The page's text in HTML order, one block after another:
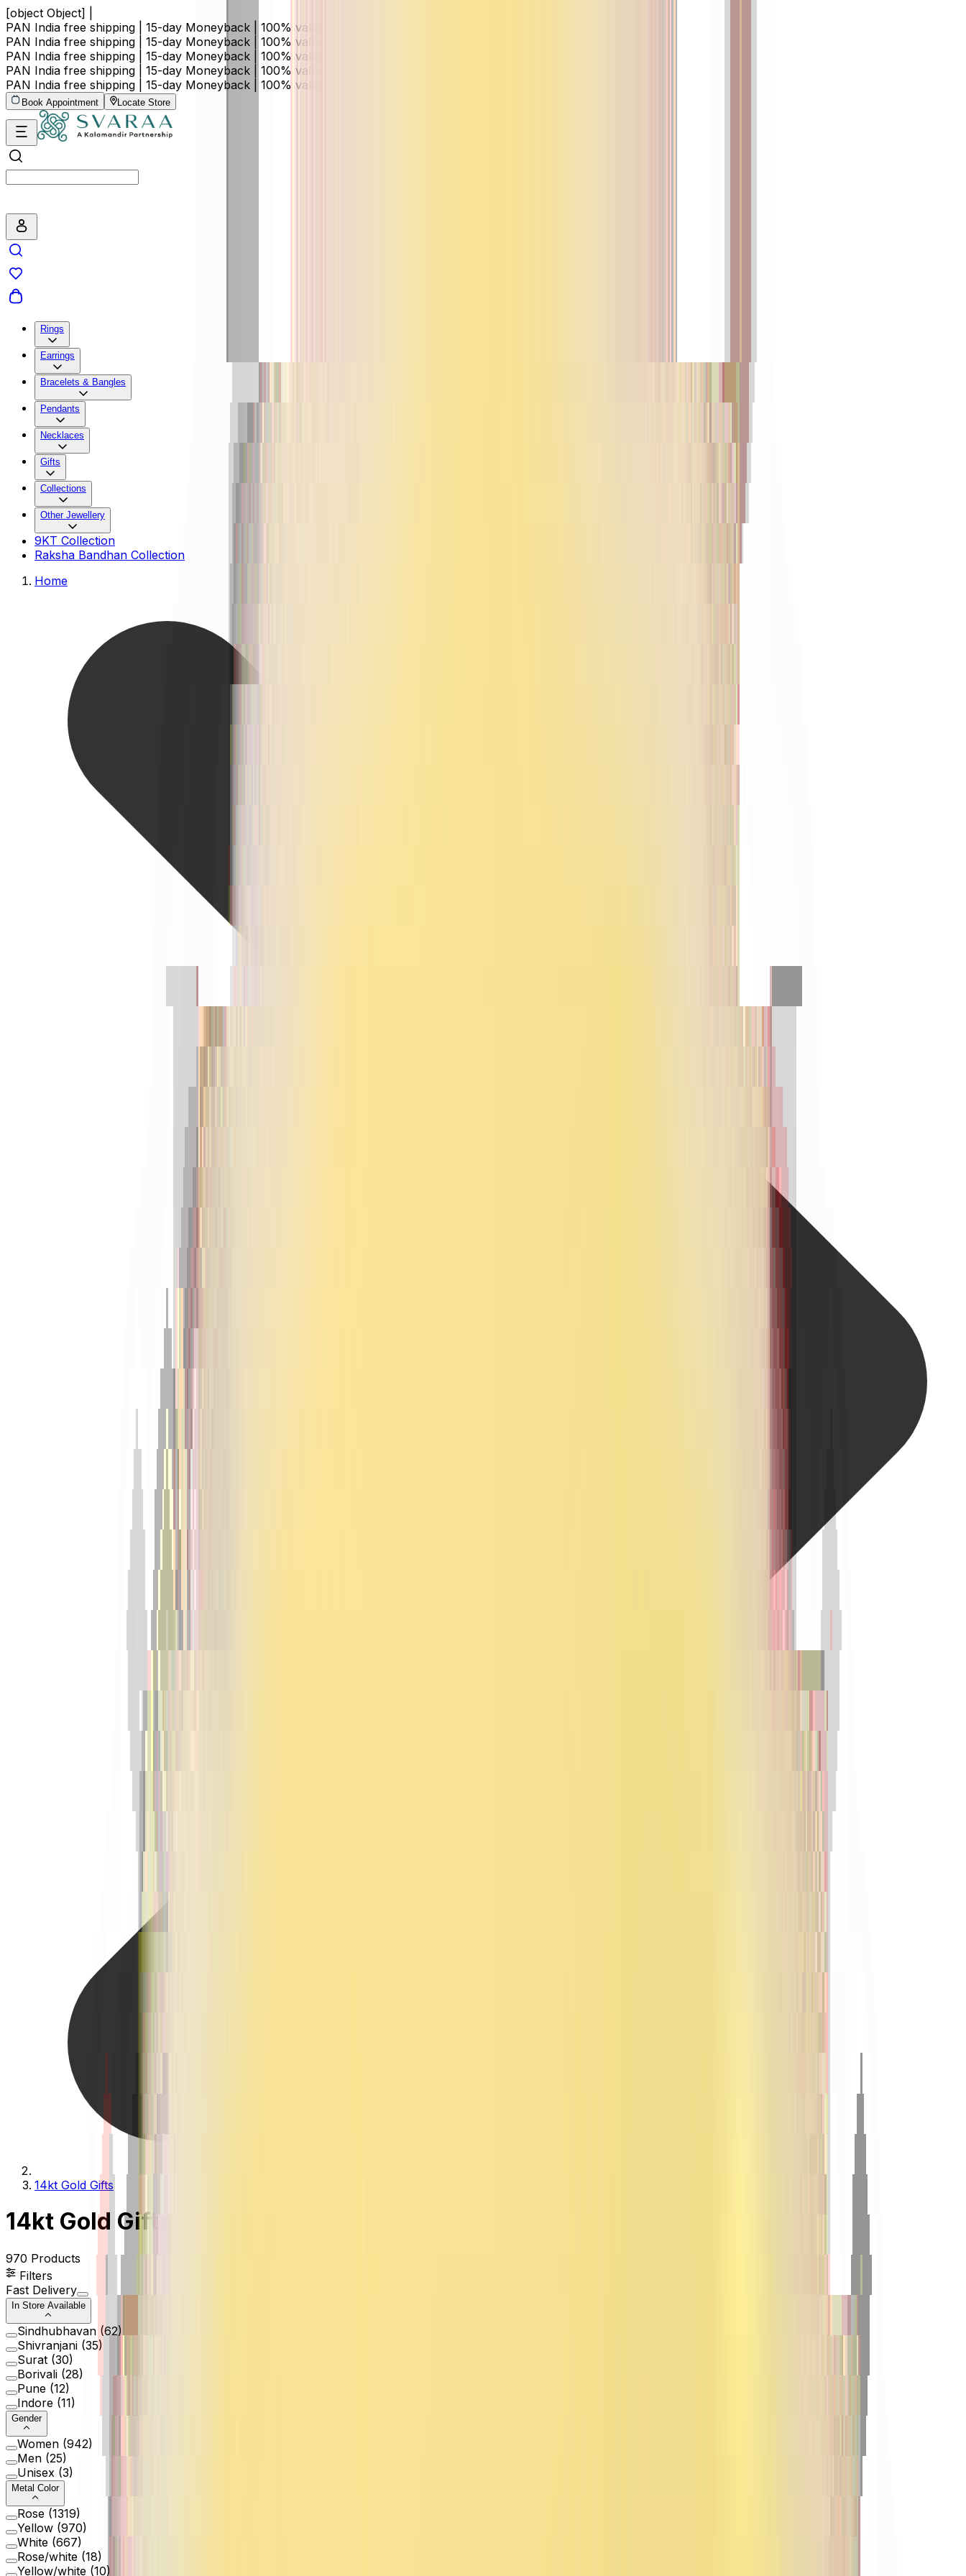
[object Object] |
PAN India free shipping | 15-day Moneyback | 100% value on buyback and exchange
PAN India free shipping | 15-day Moneyback | 100% value on buyback and exchange
PAN India free shipping | 15-day Moneyback | 100% value on buyback and exchange
PAN India free shipping | 15-day Moneyback | 100% value on buyback and exchange
PAN India free shipping | 15-day Moneyback | 100% value on buyback and exchange
Book Appointment Locate Store
Rings
Earrings
Bracelets & Bangles
Pendants
Necklaces
Gifts
Collections
Other Jewellery
9KT Collection
Raksha Bandhan Collection
Home
14kt Gold Gifts
14kt Gold Gifts
970 Products
Filters
Fast Delivery
In Store Available
Sindhubhavan (62)
Shivranjani (35)
Surat (30)
Borivali (28)
Pune (12)
Indore (11)
Gender
Women (942)
Men (25)
Unisex (3)
Metal Color
Rose (1319)
Yellow (970)
White (667)
Rose/white (18)
Yellow/white (10)